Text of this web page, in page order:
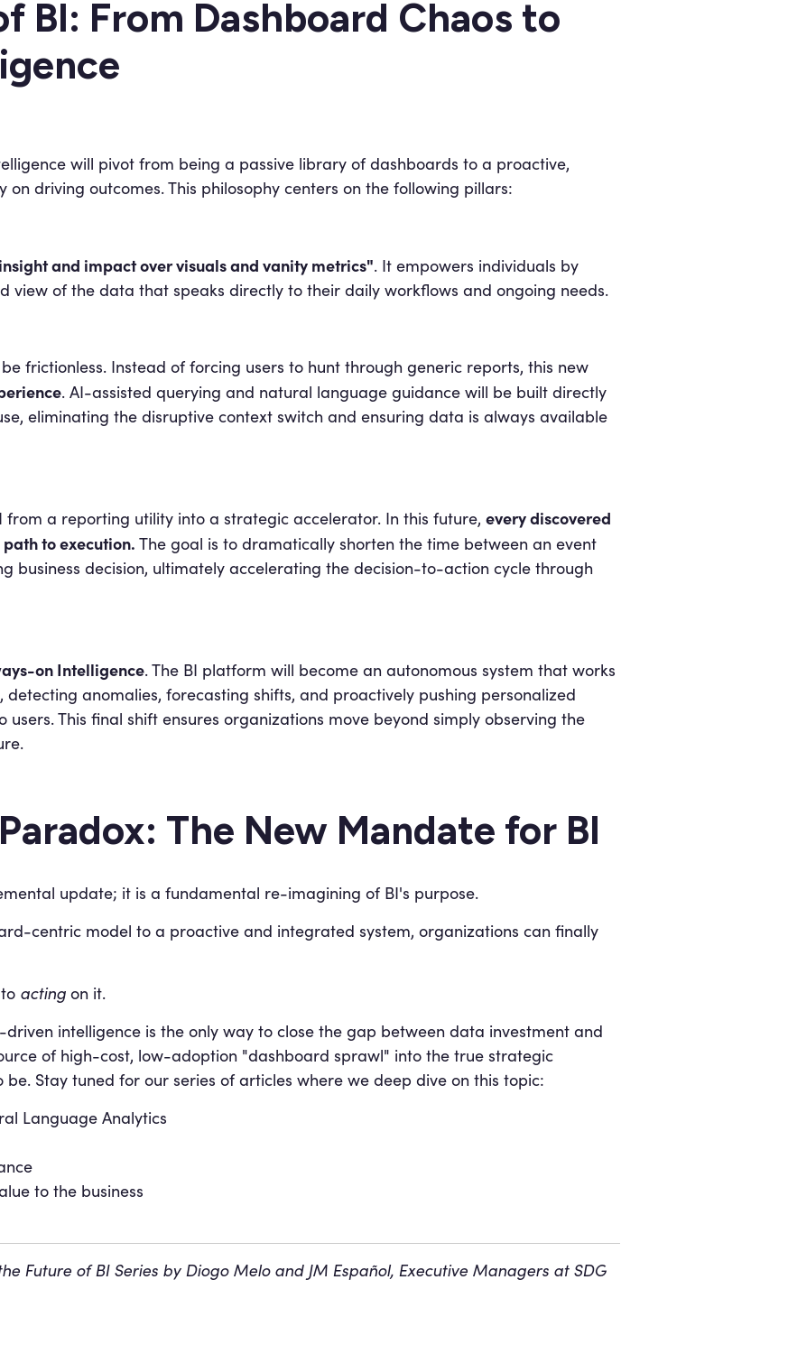
BI: From Dashboard Chaos to
will pivot from being a passive library of dashboards to a proactive,
driving outcomes. This philosophy centers on the following pillars:
and impact over visuals and vanity metrics". It empowers individuals by
view of the data that speaks directly to their daily workflows and ongoing needs.
frictionless. Instead of forcing users to hunt through generic reports, this new
. AI-assisted querying and natural language guidance will be built directly
eliminating the disruptive context switch and ensuring data is always available
from a reporting utility into a strategic accelerator. In this future, every discovered
to execution. The goal is to dramatically shorten the time between an event
business decision, ultimately accelerating the decision-to-action cycle through
on Intelligence. The BI platform will become an autonomous system that works
anomalies, forecasting shifts, and proactively pushing personalized
This final shift ensures organizations move beyond simply observing the
The New Mandate for BI
update; it is a fundamental re-imagining of BI's purpose.
centric model to a proactive and integrated system, organizations can finally
acting on it.
intelligence is the only way to close the gap between data investment and
of high-cost, low-adoption "dashboard sprawl" into the true strategic
Stay tuned for our series of articles where we deep dive on this topic:
Language Analytics
to the business
Future of BI Series by Diogo Melo and JM Español, Executive Managers at SDG